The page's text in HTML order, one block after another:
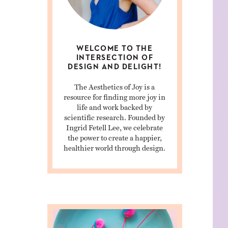
WELCOME TO THE
INTERSECTION OF
DESIGN AND DELIGHT!
The Aesthetics of Joy is a
resource for finding more joy in
life and work backed by
scientific research. Founded by
Ingrid Fetell Lee, we celebrate
the power to create a happier,
healthier world through design.